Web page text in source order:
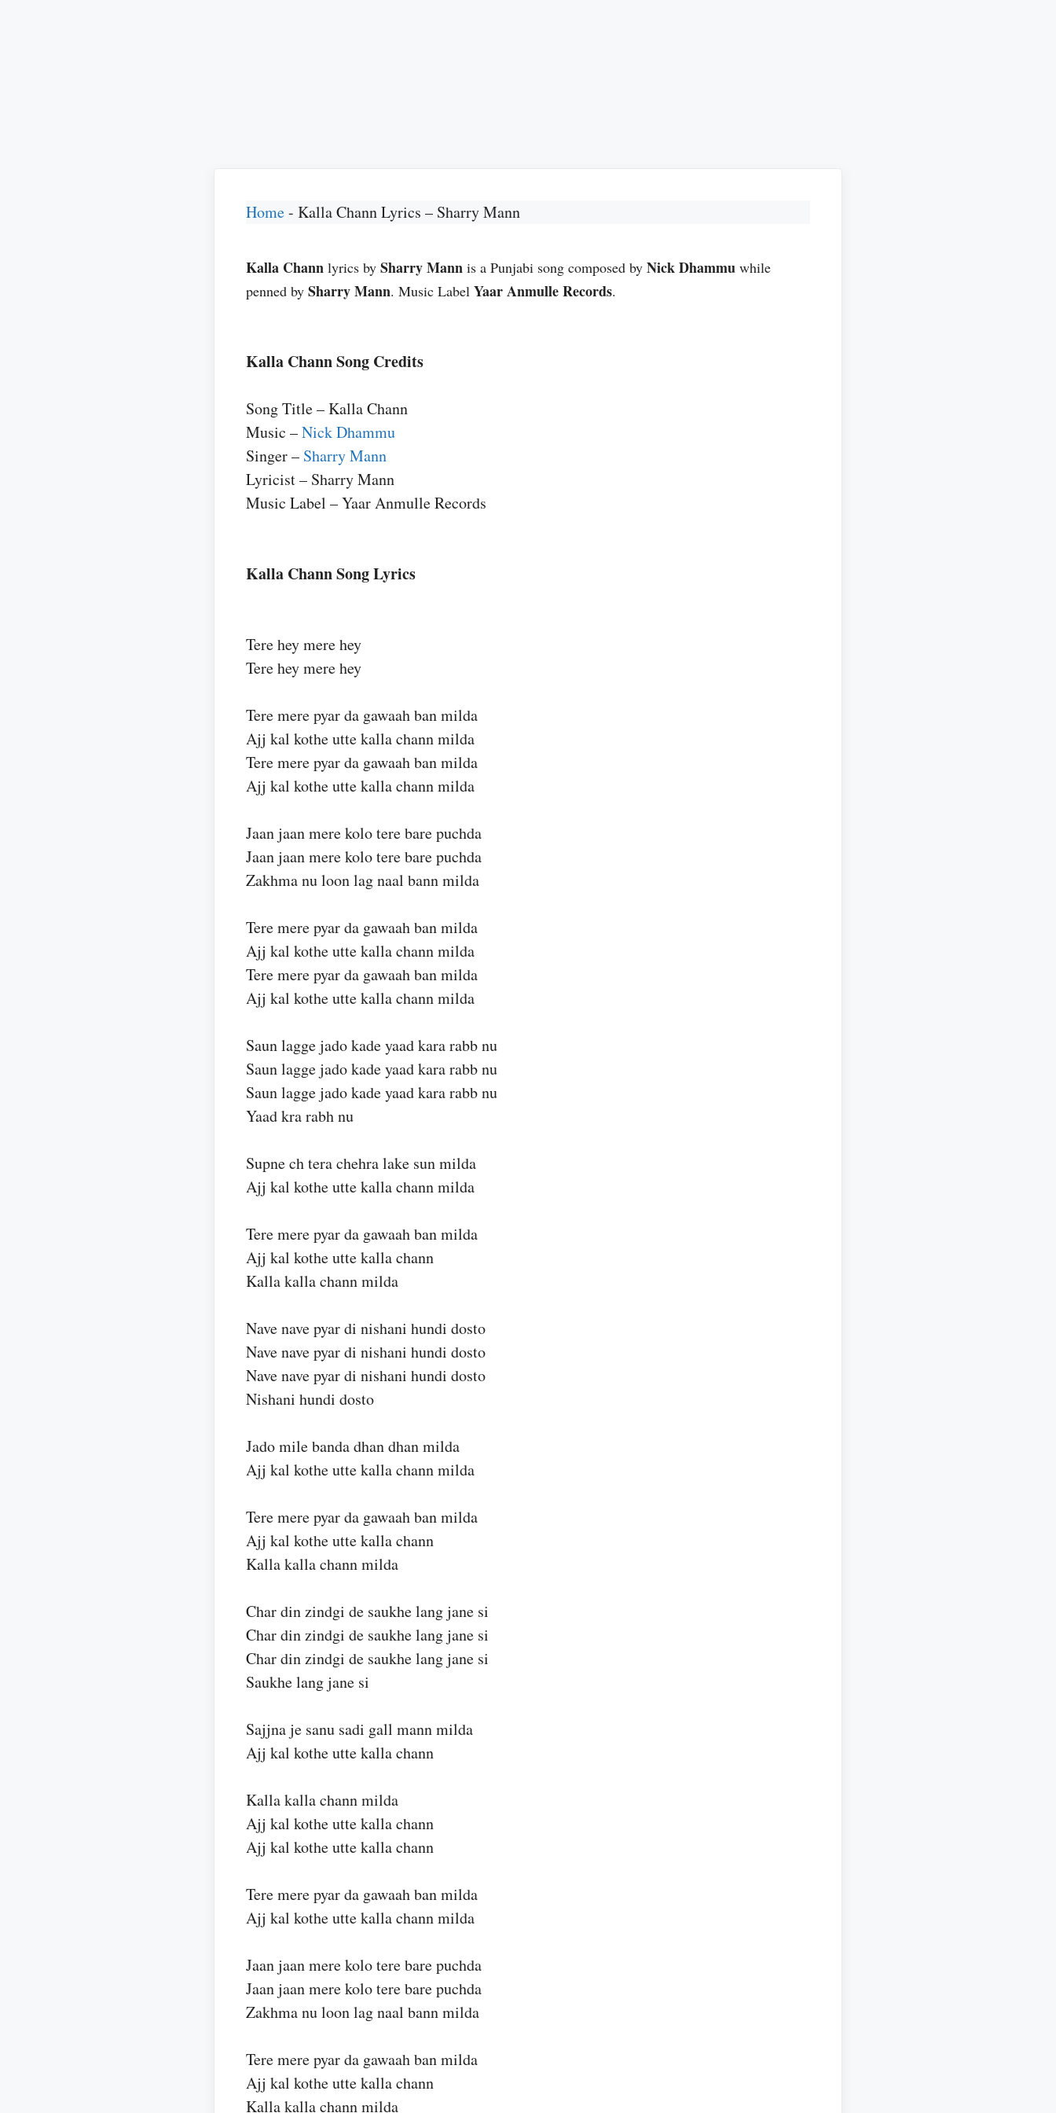
Home- Kalla Chann Lyrics – Sharry Mann
Kalla Chann lyrics by Sharry Mann is a Punjabi song composed by Nick Dhammu while
penned by Sharry Mann. Music Label Yaar Anmulle Records.
Kalla Chann Song Credits
Song Title – Kalla Chann
Music –Nick Dhammu
Singer – Sharry Mann
Lyricist – Sharry Mann
Music Label – Yaar Anmulle Records
Kalla Chann Song Lyrics
Tere hey mere hey
Tere hey mere hey
Tere mere pyar da gawaah ban milda
Ajj kal kothe utte kalla chann milda
Tere mere pyar da gawaah ban milda
Ajj kal kothe utte kalla chann milda
Jaan jaan mere kolo tere bare puchda
Jaan jaan mere kolo tere bare puchda
Zakhma nu loon lag naal bann milda
Tere mere pyar da gawaah ban milda
Ajj kal kothe utte kalla chann milda
Tere mere pyar da gawaah ban milda
Ajj kal kothe utte kalla chann milda
Saun lagge jado kade yaad kara rabb nu
Saun lagge jado kade yaad kara rabb nu
Saun lagge jado kade yaad kara rabb nu
Yaad kra rabh nu
Supne ch tera chehra lake sun milda
Ajj kal kothe utte kalla chann milda
Tere mere pyar da gawaah ban milda
Ajj kal kothe utte kalla chann
Kalla kalla chann milda
Nave nave pyar di nishani hundi dosto
Nave nave pyar di nishani hundi dosto
Nave nave pyar di nishani hundi dosto
Nishani hundi dosto
Jado mile banda dhan dhan milda
Ajj kal kothe utte kalla chann milda
Tere mere pyar da gawaah ban milda
Ajj kal kothe utte kalla chann
Kalla kalla chann milda
Char din zindgi de saukhe lang jane si
Char din zindgi de saukhe lang jane si
Char din zindgi de saukhe lang jane si
Saukhe lang jane si
Sajjna je sanu sadi gall mann milda
Ajj kal kothe utte kalla chann
Kalla kalla chann milda
Ajj kal kothe utte kalla chann
Ajj kal kothe utte kalla chann
Tere mere pyar da gawaah ban milda
Ajj kal kothe utte kalla chann milda
Jaan jaan mere kolo tere bare puchda
Jaan jaan mere kolo tere bare puchda
Zakhma nu loon lag naal bann milda
Tere mere pyar da gawaah ban milda
Ajj kal kothe utte kalla chann
Kalla kalla chann milda